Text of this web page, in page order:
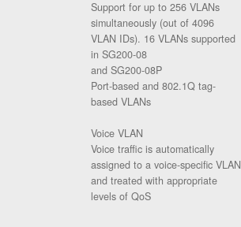
Support for up to 256 VLANs
simultaneously (out of 4096
VLAN IDs). 16 VLANs supported
in SG200-08
and SG200-08P
Port-based and 802.1Q tag-
based VLANs
Voice VLAN
Voice traffic is automatically
assigned to a voice-specific VLAN
and treated with appropriate
levels of QoS